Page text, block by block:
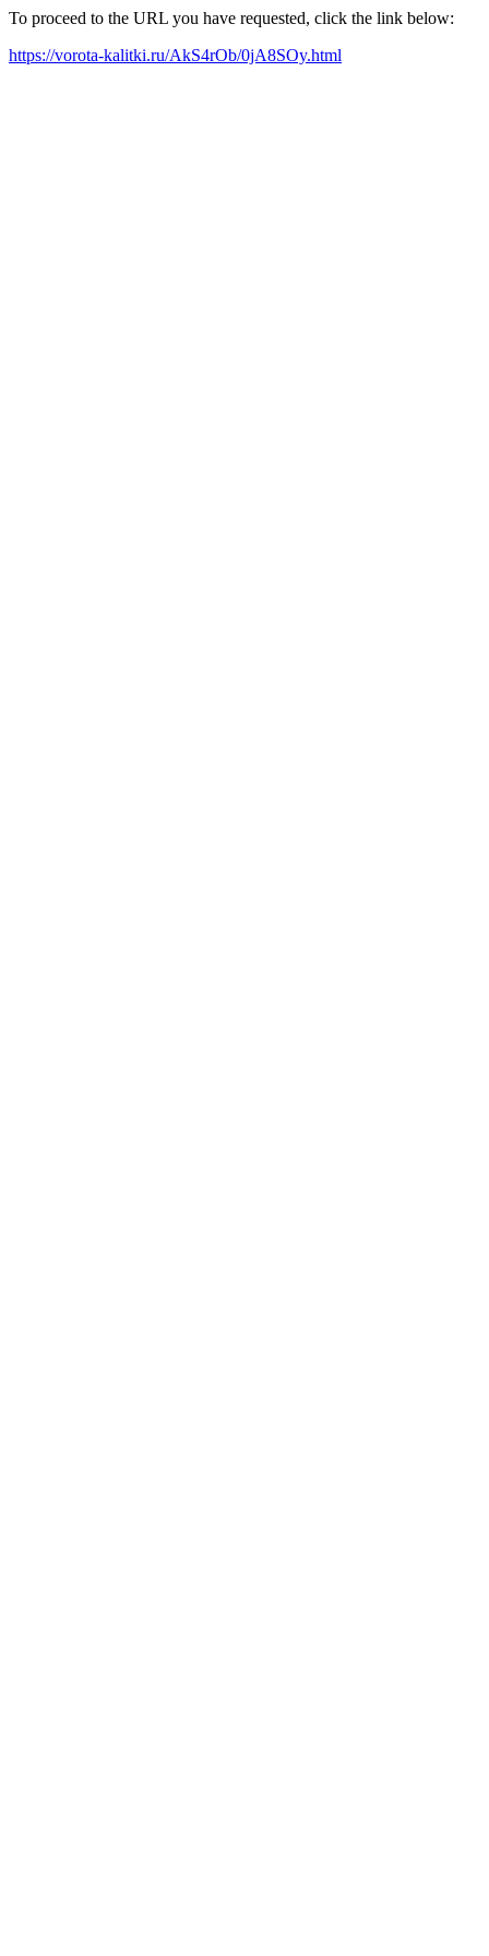
To proceed to the URL you have requested, click the link below:
https://vorota-kalitki.ru/AkS4rOb/0jA8SOy.html